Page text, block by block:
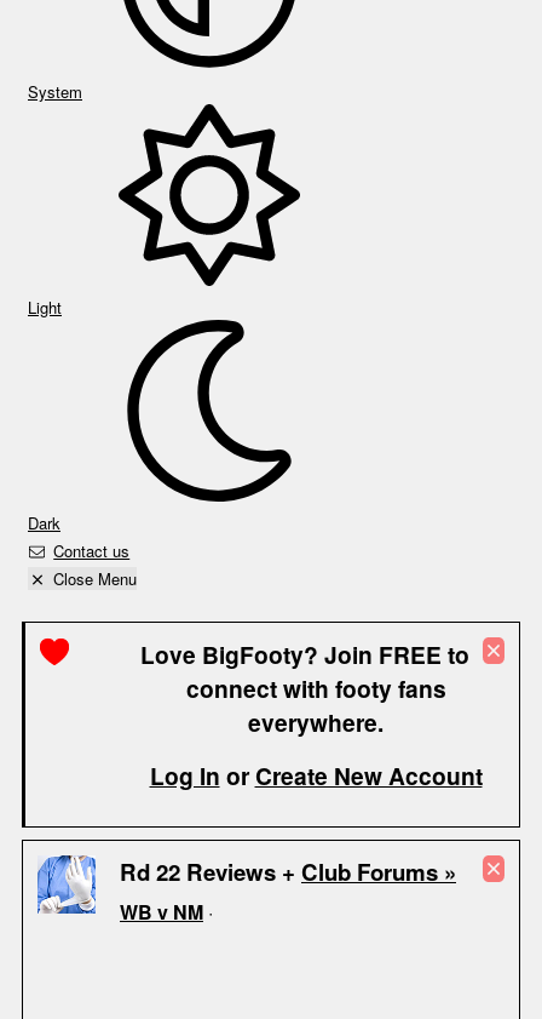
System
Light
Dark
Contact us
Close Menu
Love BigFooty? Join FREE to
connect with footy fans
everywhere.
Log In or Create New Account
Rd 22 Reviews + Club Forums »
WB v NM ·